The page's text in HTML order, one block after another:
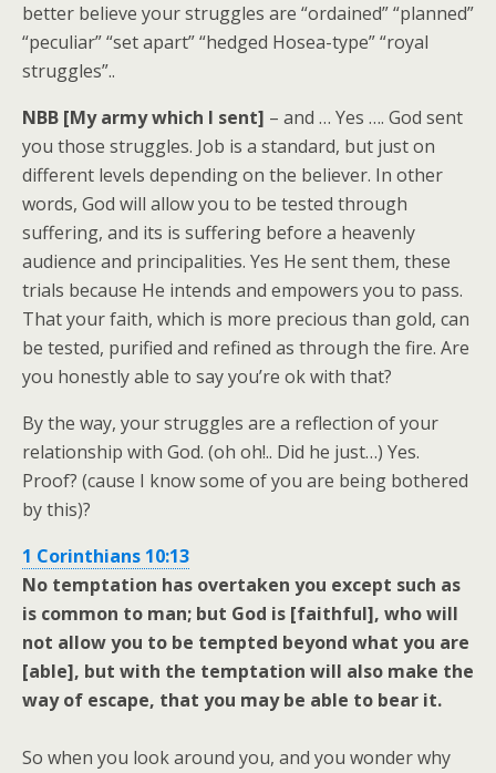
better believe your struggles are “ordained” “planned”
“peculiar” “set apart” “hedged Hosea-type” “royal
struggles”..
NBB [My army which I sent] – and … Yes …. God sent
you those struggles. Job is a standard, but just on
different levels depending on the believer. In other
words, God will allow you to be tested through
suffering, and its is suffering before a heavenly
audience and principalities. Yes He sent them, these
trials because He intends and empowers you to pass.
That your faith, which is more precious than gold, can
be tested, purified and refined as through the fire. Are
you honestly able to say you’re ok with that?
By the way, your struggles are a reflection of your
relationship with God. (oh oh!.. Did he just…) Yes.
Proof? (cause I know some of you are being bothered
by this)?
1 Corinthians 10:13
No temptation has overtaken you except such as
is common to man; but God is [faithful], who will
not allow you to be tempted beyond what you are
[able], but with the temptation will also make the
way of escape, that you may be able to bear it.
So when you look around you, and you wonder why